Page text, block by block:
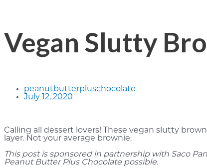
Vegan Slutty
peanutbutterpluschocolate
July 12, 2020
Calling all dessert lovers! These vegan slutty
layer. Not your average brownie.
This post is sponsored in partnership with Saco
Peanut Butter Plus Chocolate possible.